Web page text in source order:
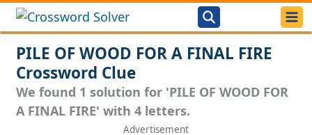
PILE OF WOOD FOR A FINAL FIRE
Crossword Clue
We found 1 solution for 'PILE OF WOOD FOR
A FINAL FIRE' with 4 letters.